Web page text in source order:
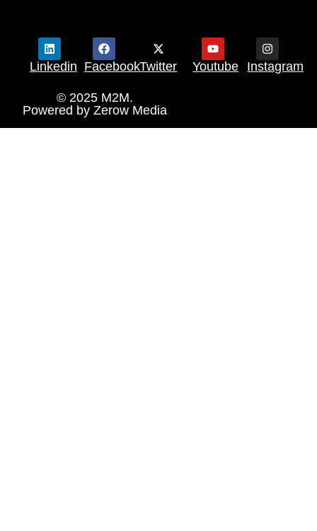
Linkedin FacebookTwitter Youtube Instagram
© 2025 M2M.
Powered by Zerow Media